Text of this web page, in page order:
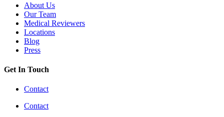
About Us
Our Team
Medical Reviewers
Locations
Blog
Press
Get In Touch
Contact
Contact